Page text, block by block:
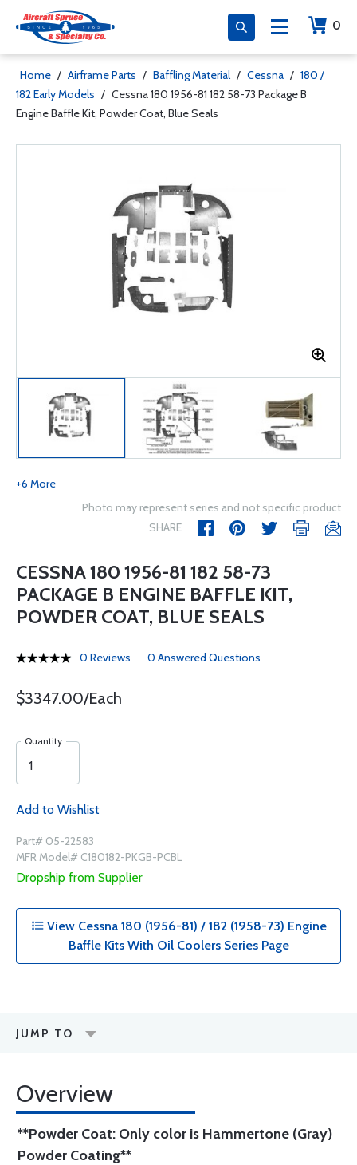
0
Home / Airframe Parts / Baffling Material / Cessna / 180 /
182 Early Models / Cessna 180 1956-81 182 58-73 Package B
Engine Baffle Kit, Powder Coat, Blue Seals
+6 More
Photo may represent series and not specific product
SHARE
CESSNA 180 1956-81 182 58-73
PACKAGE B ENGINE BAFFLE KIT,
POWDER COAT, BLUE SEALS
0 Reviews 0 Answered Questions
$3347.00/Each
Quantity
Add to Wishlist
Part# 05-22583
MFR Model# C180182-PKGB-PCBL
Dropship from Supplier
View Cessna 180 (1956-81) / 182 (1958-73) Engine
Baffle Kits With Oil Coolers Series Page
JUMP TO
Overview
**Powder Coat: Only color is Hammertone (Gray)
Powder Coating**